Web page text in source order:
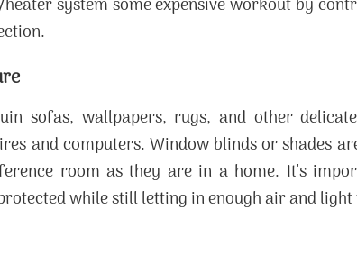
system some expensive workout by
sofas, wallpapers, rugs, and other
and computers. Window blinds or shades
room as they are in a home. It's
while still letting in enough air and